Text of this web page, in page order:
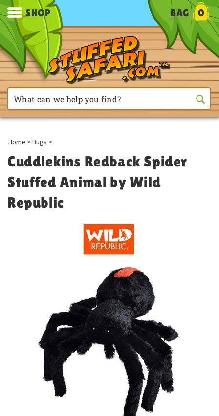
SHOP BAG 0
Home > Bugs >
Cuddlekins Redback Spider
Stuffed Animal by Wild
Republic